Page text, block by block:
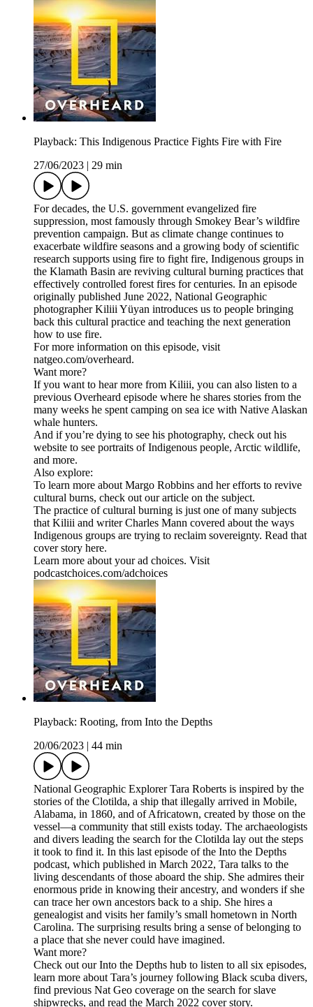
Playback: This Indigenous Practice Fights Fire with Fire
27/06/2023
29 min
For decades, the U.S. government evangelized fire
suppression, most famously through Smokey Bear’s wildfire
prevention campaign. But as climate change continues to
exacerbate wildfire seasons and a growing body of scientific
research supports using fire to fight fire, Indigenous groups in
the Klamath Basin are reviving cultural burning practices that
effectively controlled forest fires for centuries. In an episode
originally published June 2022, National Geographic
photographer Kiliii Yüyan introduces us to people bringing
back this cultural practice and teaching the next generation
how to use fire.
For more information on this episode, visit
natgeo.com/overheard.
Want more?
If you want to hear more from Kiliii, you can also listen to a
previous Overheard episode where he shares stories from the
many weeks he spent camping on sea ice with Native Alaskan
whale hunters.
And if you’re dying to see his photography, check out his
website to see portraits of Indigenous people, Arctic wildlife,
and more.
Also explore:
To learn more about Margo Robbins and her efforts to revive
cultural burns, check out our article on the subject.
The practice of cultural burning is just one of many subjects
that Kiliii and writer Charles Mann covered about the ways
Indigenous groups are trying to reclaim sovereignty. Read that
cover story here.
Learn more about your ad choices. Visit
podcastchoices.com/adchoices
Playback: Rooting, from Into the Depths
20/06/2023
44 min
National Geographic Explorer Tara Roberts is inspired by the
stories of the Clotilda, a ship that illegally arrived in Mobile,
Alabama, in 1860, and of Africatown, created by those on the
vessel—a community that still exists today. The archaeologists
and divers leading the search for the Clotilda lay out the steps
it took to find it. In this last episode of the Into the Depths
podcast, which published in March 2022, Tara talks to the
living descendants of those aboard the ship. She admires their
enormous pride in knowing their ancestry, and wonders if she
can trace her own ancestors back to a ship. She hires a
genealogist and visits her family’s small hometown in North
Carolina. The surprising results bring a sense of belonging to
a place that she never could have imagined.
Want more?
Check out our Into the Depths hub to listen to all six episodes,
learn more about Tara’s journey following Black scuba divers,
find previous Nat Geo coverage on the search for slave
shipwrecks, and read the March 2022 cover story.